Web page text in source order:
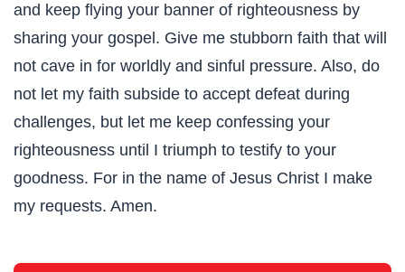
and keep flying your banner of righteousness by
sharing your gospel. Give me stubborn faith that will
not cave in for worldly and sinful pressure. Also, do
not let my faith subside to accept defeat during
challenges, but let me keep confessing your
righteousness until I triumph to testify to your
goodness. For in the name of Jesus Christ I make
my requests. Amen.